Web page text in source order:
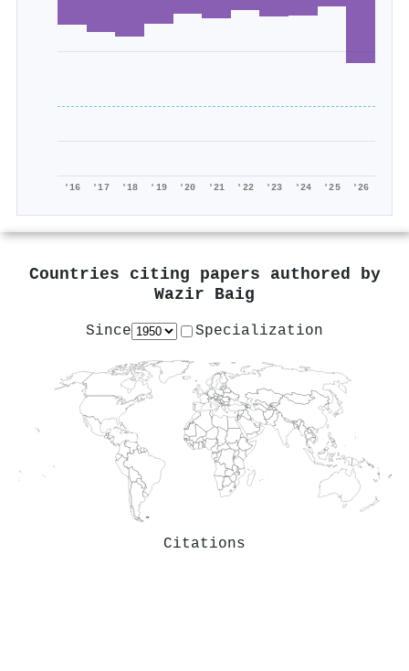
'16 '17 '18 '19 '20 '21 '22 '23 '24 '25 '26
Countries citing papers authored by
Wazir Baig
Since Specialization
Citations